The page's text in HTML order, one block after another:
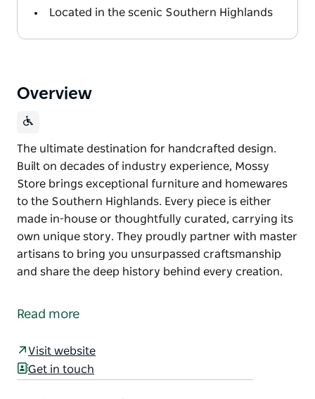
Located in the scenic Southern Highlands
Overview
The ultimate destination for handcrafted design.
Built on decades of industry experience, Mossy
Store brings exceptional furniture and homewares
to the Southern Highlands. Every piece is either
made in-house or thoughtfully curated, carrying its
own unique story. They proudly partner with master
artisans to bring you unsurpassed craftsmanship
and share the deep history behind every creation.
Built on decades of industry experience, Mossy
made in-house or thoughtfully curated, carrying its
own unique story. They proudly partner with master
Read more
Visit website
Get in touch